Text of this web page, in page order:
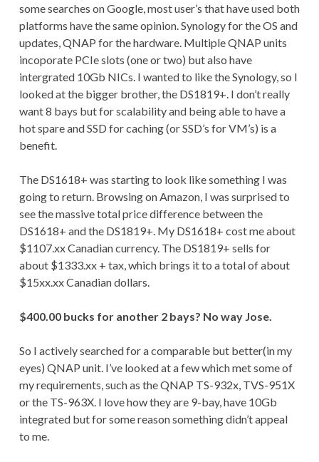
some searches on Google, most user’s that have used both
platforms have the same opinion. Synology for the OS and
updates, QNAP for the hardware. Multiple QNAP units
incoporate PCIe slots (one or two) but also have
intergrated 10Gb NICs. I wanted to like the Synology, so I
looked at the bigger brother, the DS1819+. I don’t really
want 8 bays but for scalability and being able to have a
hot spare and SSD for caching (or SSD’s for VM’s) is a
benefit.
The DS1618+ was starting to look like something I was
going to return. Browsing on Amazon, I was surprised to
see the massive total price difference between the
DS1618+ and the DS1819+. My DS1618+ cost me about
$1107.xx Canadian currency. The DS1819+ sells for
about $1333.xx + tax, which brings it to a total of about
$15xx.xx Canadian dollars.
$400.00 bucks for another 2 bays? No way Jose.
So I actively searched for a comparable but better(in my
eyes) QNAP unit. I’ve looked at a few which met some of
my requirements, such as the QNAP TS-932x, TVS-951X
or the TS-963X. I love how they are 9-bay, have 10Gb
integrated but for some reason something didn’t appeal
to me.